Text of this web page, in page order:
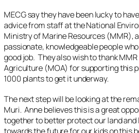
MECG say they have been lucky to
advice from staff at the National
Ministry of Marine Resources (MMR),
passionate, knowledgeable people
good job. They also wish to thank
Agriculture (MOA) for supporting this
1000 plants to get it underway.
The next step will be looking at the
Muri. Anne believes this is a great
together to better protect our land and